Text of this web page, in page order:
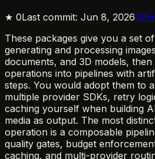
★ 0Last commit: Jun 8, 2026
These packages give you a set
generating and processing
documents, and 3D models,
operations into pipelines with
steps. You would adopt them to
multiple provider SDKs, retry
caching yourself when building
media as output. The most
operation is a composable
quality gates, budget
caching, and multi-provider